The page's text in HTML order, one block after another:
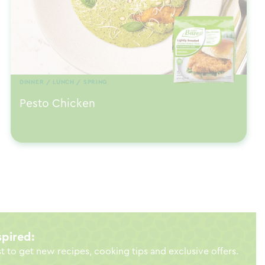
DINNER / LUNCH / SPRING
Pesto Chicken
to get new recipes, cooking tips and exclusive offers.